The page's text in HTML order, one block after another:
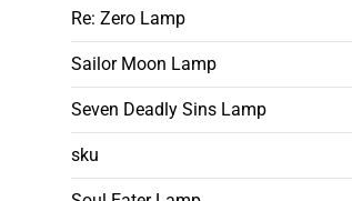
Re: Zero Lamp
Sailor Moon Lamp
Seven Deadly Sins Lamp
sku